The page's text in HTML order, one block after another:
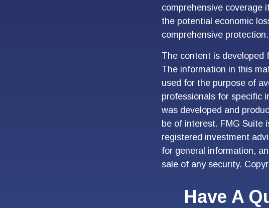
comprehensive coverage
the potential economic
comprehensive protection.
The content is developed
The information in this
used for the purpose of
professionals for specific
was developed and
be of interest. FMG Suite
registered investment
for general information,
sale of any security.
Have A